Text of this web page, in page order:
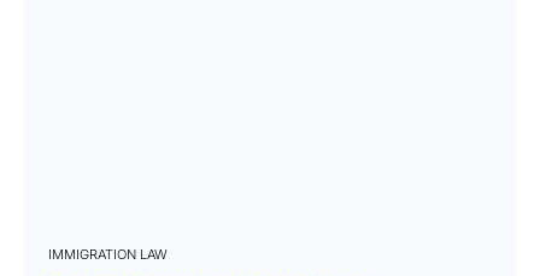
IMMIGRATION LAW